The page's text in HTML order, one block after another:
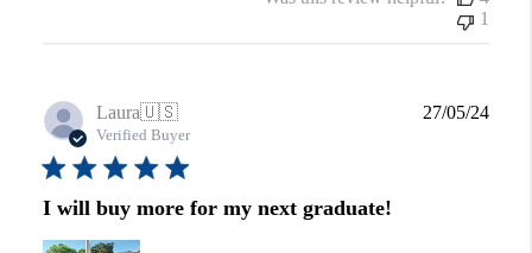
1
Laura🇺🇸
Verified Buyer
I will buy more for my next graduate!
27/05/24